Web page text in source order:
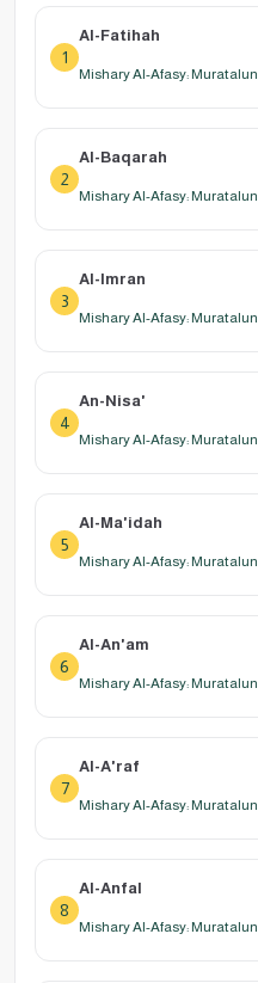
1
Al-Fatihah
Mishary Al-Afasy: Muratalun
2
Al-Baqarah
Mishary Al-Afasy: Muratalun
3
Al-Imran
Mishary Al-Afasy: Muratalun
4
An-Nisa'
Mishary Al-Afasy: Muratalun
5
Al-Ma'idah
Mishary Al-Afasy: Muratalun
6
Al-An'am
Mishary Al-Afasy: Muratalun
7
Al-A'raf
Mishary Al-Afasy: Muratalun
8
Al-Anfal
Mishary Al-Afasy: Muratalun